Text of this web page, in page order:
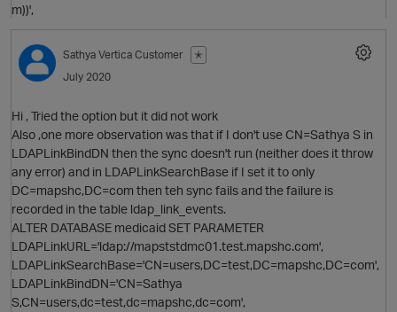
m))',
Sathya Vertica Customer
✭
July 2020
Hi , Tried the option but it did not work
Also ,one more observation was that if I don't use CN=Sathya S in
LDAPLinkBindDN then the sync doesn't run (neither does it throw
any error) and in LDAPLinkSearchBase if I set it to only
DC=mapshc,DC=com then teh sync fails and the failure is
recorded in the table ldap_link_events.
ALTER DATABASE medicaid SET PARAMETER
LDAPLinkURL='ldap://mapststdmc01.test.mapshc.com',
LDAPLinkSearchBase='CN=users,DC=test,DC=mapshc,DC=com',
LDAPLinkBindDN='CN=Sathya
S,CN=users,dc=test,dc=mapshc,dc=com',